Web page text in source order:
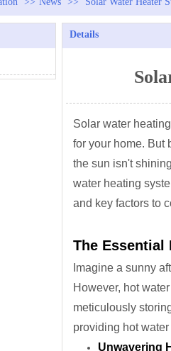
Details
Solar water
for your home. But
the sun isn't
water heating
and key factors to
The Essential
Imagine a sunny
However, hot
meticulously
providing hot
Unwavering